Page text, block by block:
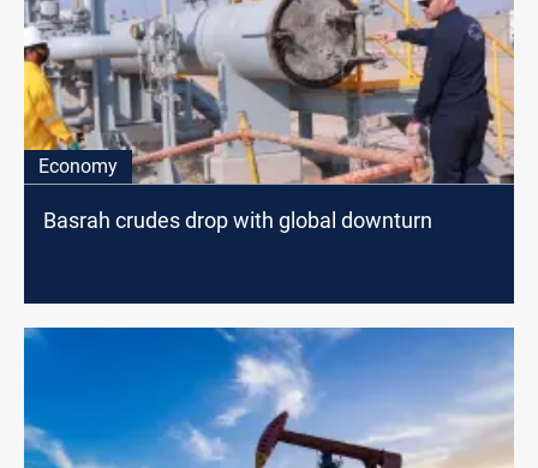
Economy
Basrah crudes drop with global downturn